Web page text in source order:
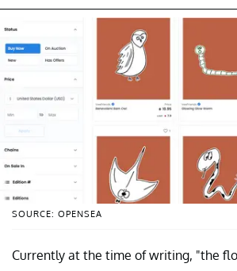
SOURCE: OPENSEA
Currently at the time of writing, "the